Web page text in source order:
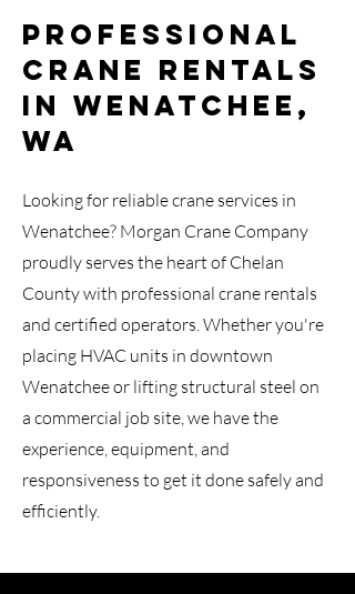
Professional
Crane Rentals
in Wenatchee,
WA
Looking for reliable crane services in
Wenatchee? Morgan Crane Company
proudly serves the heart of Chelan
County with professional crane rentals
and certified operators. Whether you're
placing HVAC units in downtown
Wenatchee or lifting structural steel on
a commercial job site, we have the
experience, equipment, and
responsiveness to get it done safely and
efficiently.